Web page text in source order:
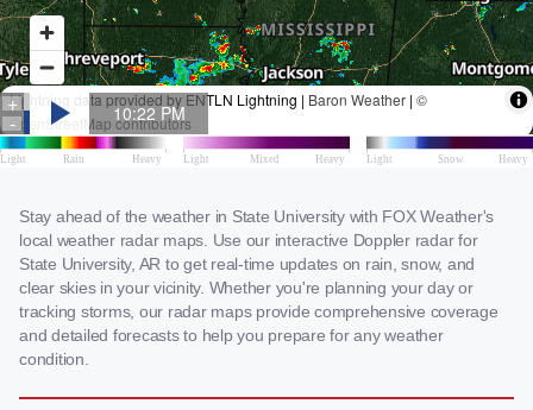
Stay ahead of the weather in State University with FOX Weather's
local weather radar maps. Use our interactive Doppler radar for
State University, AR to get real-time updates on rain, snow, and
clear skies in your vicinity. Whether you're planning your day or
tracking storms, our radar maps provide comprehensive coverage
and detailed forecasts to help you prepare for any weather
condition.